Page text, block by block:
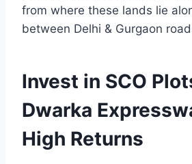
from where these lands lie
between Delhi & Gurgaon
Invest in SCO
Dwarka
High Returns